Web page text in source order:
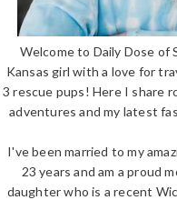
Welcome to Daily Dose of
Kansas girl with a love for
3 rescue pups! Here I share
adventures and my latest
I've been married to my
23 years and am a proud
daughter who is a recent